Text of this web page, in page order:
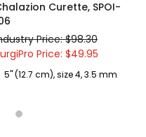
Curette, SPOI-
Price: $98.30
Price: $49.95
5" (12.7 cm), size 4, 3.5 mm